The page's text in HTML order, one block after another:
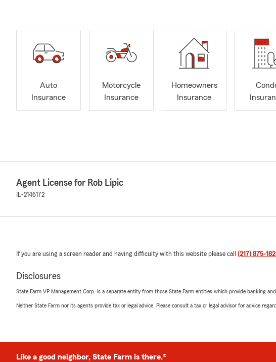
Auto
Insurance
Motorcycle
Insurance
Homeowners
Insurance
Agent License for Rob Lipic
IL-2146172
If you are using a screen reader and having difficulty with this website please call (217) 875-
Disclosures
State Farm VP Management Corp. is a separate entity from those State Farm entities which provide banking
Neither State Farm nor its agents provide tax or legal advice. Please consult a tax or legal advisor for advice
Like a good neighbor, State Farm is there.®